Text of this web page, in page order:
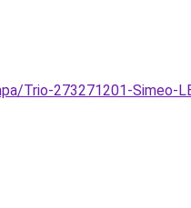
Trio-273271201-Simeo-